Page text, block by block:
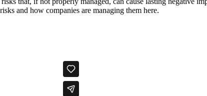
and how companies are managing them here.